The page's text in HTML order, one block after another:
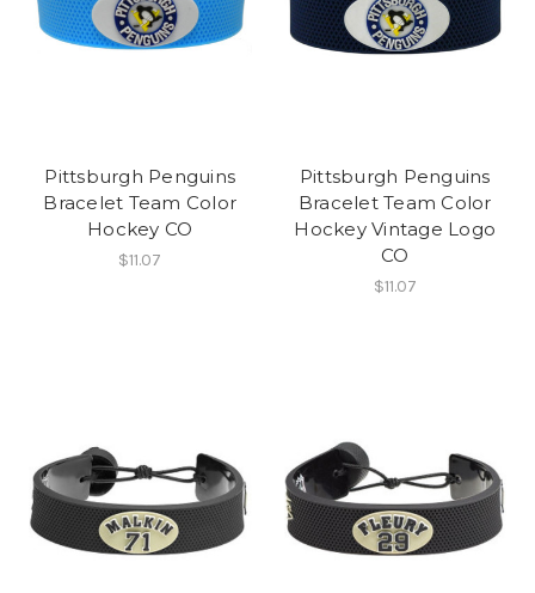
Pittsburgh Penguins
Bracelet Team Color
Hockey CO
$11.07
Pittsburgh Penguins
Bracelet Team Color
Hockey Vintage Logo
CO
$11.07